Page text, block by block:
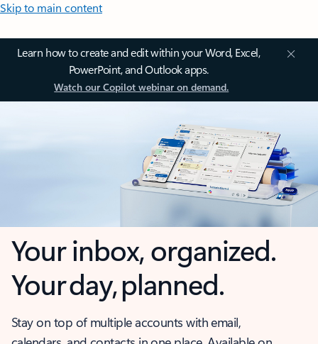
Skip to main content
Learn how to create and edit within your Word, Excel,
PowerPoint, and Outlook apps.
Watch our Copilot webinar on demand.
Your inbox, organized.
Your day, planned.
Stay on top of multiple accounts with email,